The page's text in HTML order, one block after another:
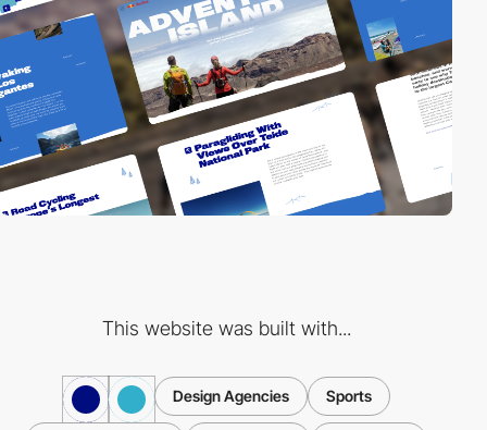
This website was built with...
Design Agencies Sports